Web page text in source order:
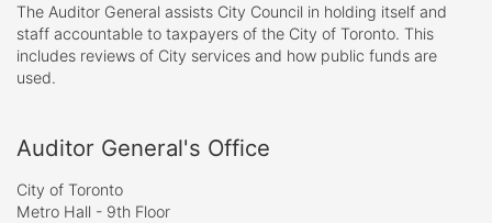
The Auditor General assists City Council in holding itself and
staff accountable to taxpayers of the City of Toronto. This
includes reviews of City services and how public funds are
used.
Auditor General's Office
City of Toronto
Metro Hall - 9th Floor